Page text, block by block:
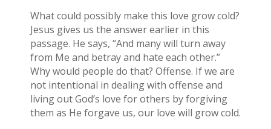
What could possibly make this love grow cold?
Jesus gives us the answer earlier in this
passage. He says, “And many will turn away
from Me and betray and hate each other.”
Why would people do that? Offense. If we are
not intentional in dealing with offense and
living out God’s love for others by forgiving
them as He forgave us, our love will grow cold.